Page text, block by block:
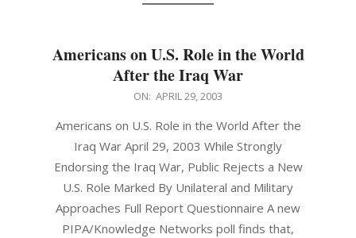
Americans on U.S. Role in the World
After the Iraq War
ON: APRIL 29, 2003
Americans on U.S. Role in the World After the
Iraq War April 29, 2003 While Strongly
Endorsing the Iraq War, Public Rejects a New
U.S. Role Marked By Unilateral and Military
Approaches Full Report Questionnaire A new
PIPA/Knowledge Networks poll finds that,